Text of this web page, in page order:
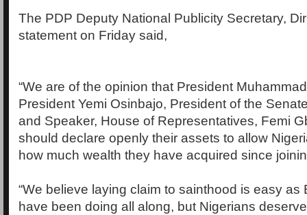
The PDP Deputy National Publicity Secretary,
statement on Friday said,
“We are of the opinion that President
President Yemi Osinbajo, President of the
and Speaker, House of Representatives, Femi
should declare openly their assets to allow
how much wealth they have acquired since
“We believe laying claim to sainthood is easy as
have been doing all along, but Nigerians